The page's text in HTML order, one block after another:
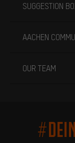
SUGGESTION
AACHEN
OUR TEAM